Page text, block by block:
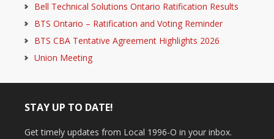
Bell Technical Solutions Ontario Ratification Results
BTS Ontario – Ratification and Voting Reminder
BTS CBA Tentative Agreement Highlights 2026
Union Meeting
STAY UP TO DATE!
Get timely updates from Local 1996-O in your inbox.